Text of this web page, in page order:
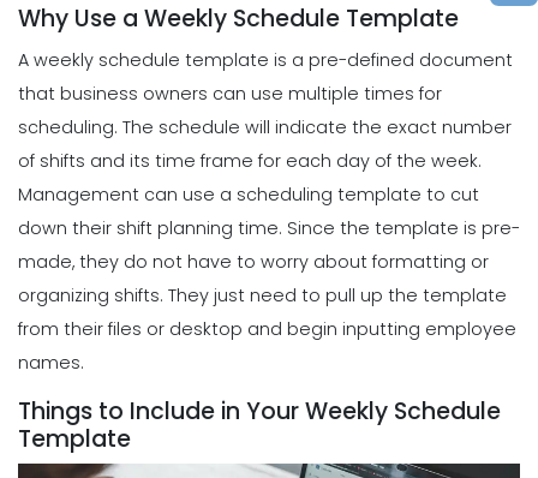
Why Use a Weekly Schedule Template
A weekly schedule template is a pre-defined document
that business owners can use multiple times for
scheduling. The schedule will indicate the exact number
of shifts and its time frame for each day of the week.
Management can use a scheduling template to cut
down their shift planning time. Since the template is pre-
made, they do not have to worry about formatting or
organizing shifts. They just need to pull up the template
from their files or desktop and begin inputting employee
names.
Things to Include in Your Weekly Schedule
Template